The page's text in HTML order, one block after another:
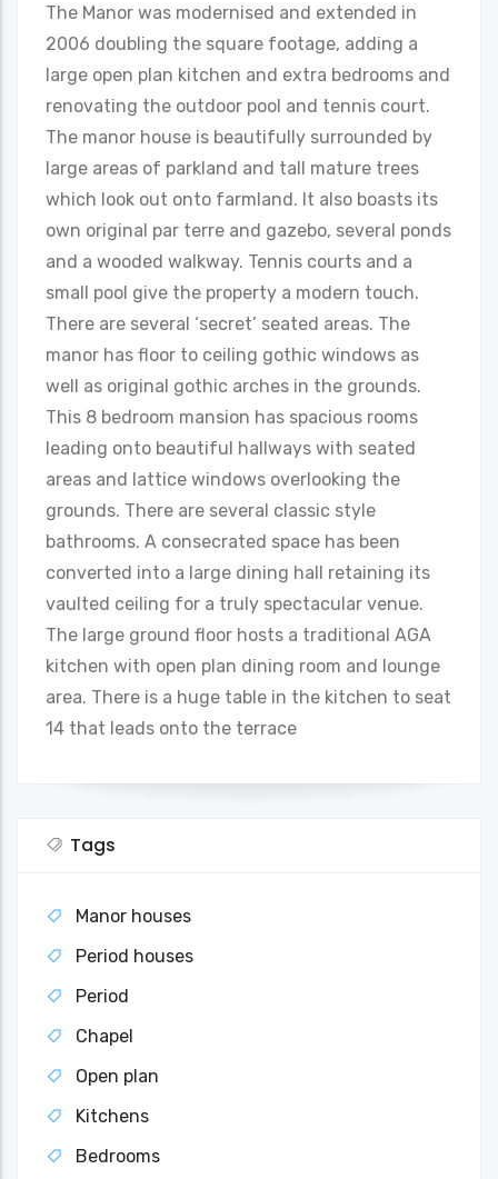
The Manor was modernised and extended in
2006 doubling the square footage, adding a
large open plan kitchen and extra bedrooms and
renovating the outdoor pool and tennis court.
The manor house is beautifully surrounded by
large areas of parkland and tall mature trees
which look out onto farmland. It also boasts its
own original par terre and gazebo, several ponds
and a wooded walkway. Tennis courts and a
small pool give the property a modern touch.
There are several ‘secret’ seated areas. The
manor has floor to ceiling gothic windows as
well as original gothic arches in the grounds.
This 8 bedroom mansion has spacious rooms
leading onto beautiful hallways with seated
areas and lattice windows overlooking the
grounds. There are several classic style
bathrooms. A consecrated space has been
converted into a large dining hall retaining its
vaulted ceiling for a truly spectacular venue.
The large ground floor hosts a traditional AGA
kitchen with open plan dining room and lounge
area. There is a huge table in the kitchen to seat
14 that leads onto the terrace
Tags
Manor houses
Period houses
Period
Chapel
Open plan
Kitchens
Bedrooms